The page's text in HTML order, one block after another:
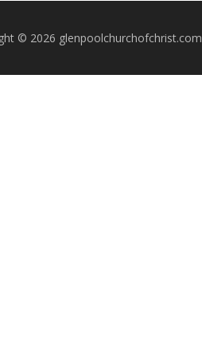
© 2026 glenpoolchurchofchrist.com